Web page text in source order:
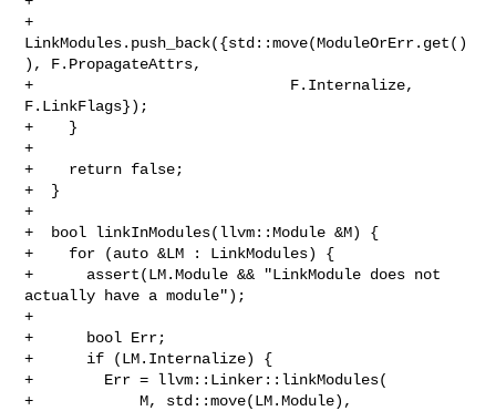
+
LinkModules.push_back({std::move(ModuleOrErr.get()
), F.PropagateAttrs,
+                             F.Internalize,
F.LinkFlags});
+    }
+
+    return false;
+  }
+
+  bool linkInModules(llvm::Module &M) {
+    for (auto &LM : LinkModules) {
+      assert(LM.Module && "LinkModule does not
actually have a module");
+
+      bool Err;
+      if (LM.Internalize) {
+        Err = llvm::Linker::linkModules(
+            M, std::move(LM.Module),